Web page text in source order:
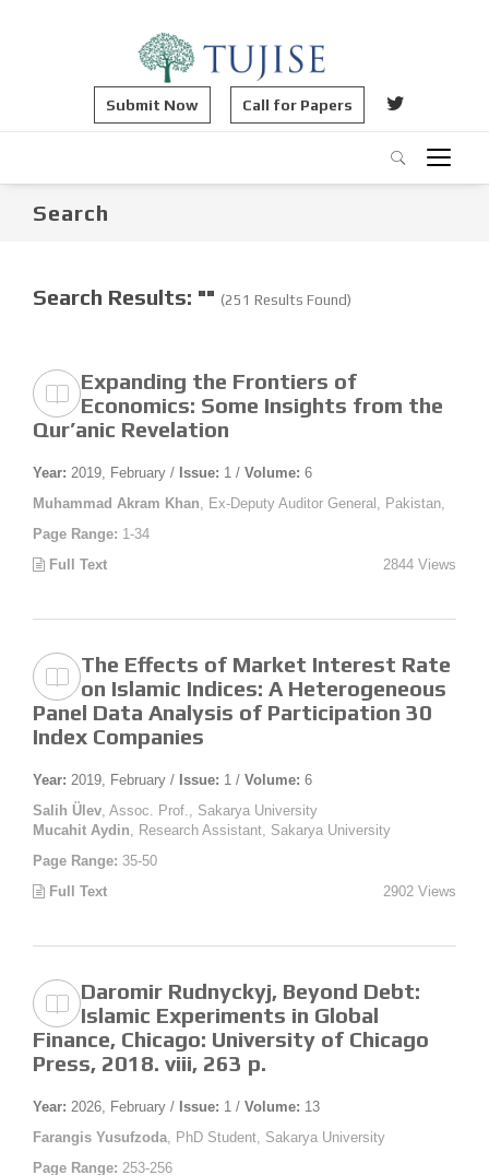
Submit Now Call for Papers
Search
Search Results: "" (251 Results Found)
Expanding the Frontiers of
Economics: Some Insights from the
Qur’anic Revelation
Year: 2019, February / Issue: 1 / Volume: 6
Muhammad Akram Khan , Ex-Deputy Auditor General, Pakistan,
Page Range: 1-34
Full Text
2844 Views
The Effects of Market Interest Rate
on Islamic Indices: A Heterogeneous
Panel Data Analysis of Participation 30
Index Companies
Year: 2019, February / Issue: 1 / Volume: 6
Salih Ülev , Assoc. Prof., Sakarya University
Mucahit Aydin , Research Assistant, Sakarya University
Page Range: 35-50
Full Text
2902 Views
Daromir Rudnyckyj, Beyond Debt:
Islamic Experiments in Global
Finance, Chicago: University of Chicago
Press, 2018. viii, 263 p.
Year: 2026, February / Issue: 1 / Volume: 13
Farangis Yusufzoda , PhD Student, Sakarya University
Page Range: 253-256